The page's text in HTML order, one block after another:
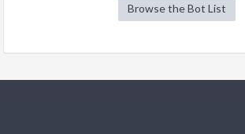
Browse the Bot List